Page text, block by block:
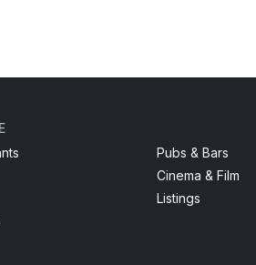
Pubs & Bars
Cinema & Film
Listings